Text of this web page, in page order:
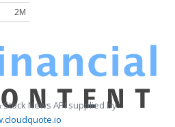
2M
Stock News API supplied by